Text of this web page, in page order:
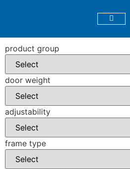
product group
door weight
adjustability
frame type